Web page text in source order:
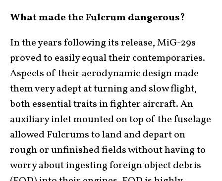
What made the Fulcrum dangerous?
In the years following its release, MiG-29s
proved to easily equal their contemporaries.
Aspects of their aerodynamic design made
them very adept at turning and slow flight,
both essential traits in fighter aircraft. An
auxiliary inlet mounted on top of the fuselage
allowed Fulcrums to land and depart on
rough or unfinished fields without having to
worry about ingesting foreign object debris